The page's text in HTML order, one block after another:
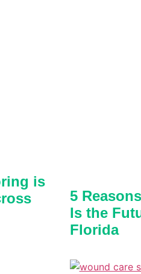
is
5
Is the
Florida